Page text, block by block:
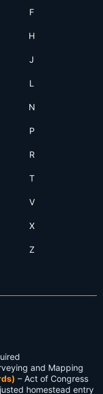
F
H
J
L
N
P
R
T
V
X
Z
and Mapping
– Act of Congress
homestead entry